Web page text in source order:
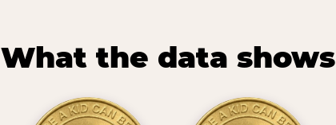
What the data shows